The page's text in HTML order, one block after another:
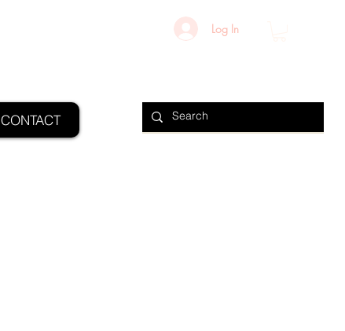
CONTACT
Log In